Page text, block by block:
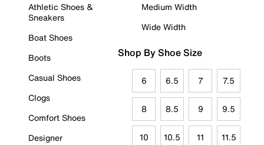
Athletic Shoes &
Sneakers
Boat Shoes
Boots
Casual Shoes
Clogs
Comfort Shoes
Designer
Medium Width
Wide Width
Shop By Shoe Size
6 6.5 7 7.5
8 8.5 9 9.5
10 10.5 11 11.5